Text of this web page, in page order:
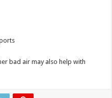
bad air may also help with